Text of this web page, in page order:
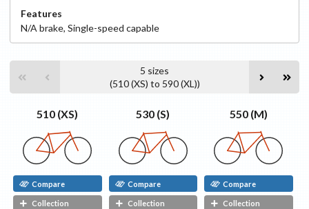
Features
N/A brake, Single-speed capable
5 sizes
(510 (XS) to 590 (XL))
510 (XS)
Compare
Collection
530 (S)
Compare
Collection
550 (M)
Compare
Collection